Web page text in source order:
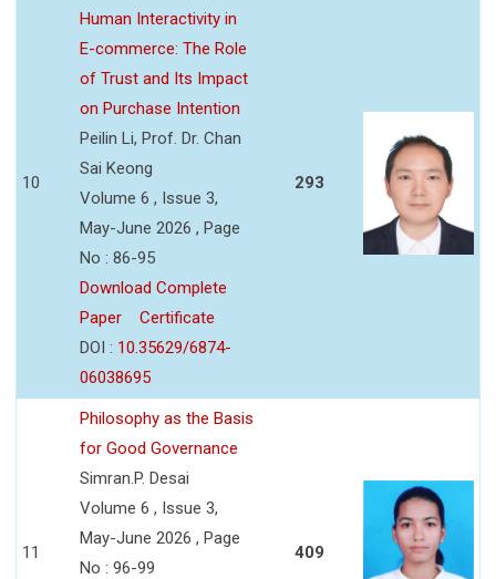
10
Human Interactivity in
E-commerce: The Role
of Trust and Its Impact
on Purchase Intention
Peilin Li, Prof. Dr. Chan
Sai Keong
Volume 6 , Issue 3,
May-June 2026 , Page
No : 86-95
Download Complete
Paper
Certificate
DOI : 10.35629/6874-
06038695
293
11
Philosophy as the Basis
for Good Governance
Simran.P. Desai
Volume 6 , Issue 3,
May-June 2026 , Page
No : 96-99
409